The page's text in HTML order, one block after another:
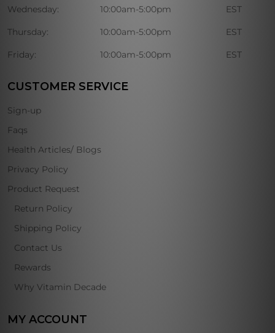
Wednesday: 10:00am-5:00pm EST
Thursday: 10:00am-5:00pm EST
Friday: 10:00am-5:00pm EST
CUSTOMER SERVICE
Sign-up
Faqs
Health Articles/ Blogs
Privacy Policy
Product Request
Return Policy
Shipping Policy
Contact Us
Rewards
Why Vitamin Decade
MY ACCOUNT